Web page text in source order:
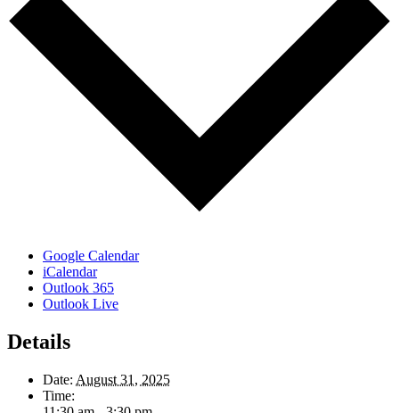
Google Calendar
iCalendar
Outlook 365
Outlook Live
Details
Date: August 31, 2025
Time: